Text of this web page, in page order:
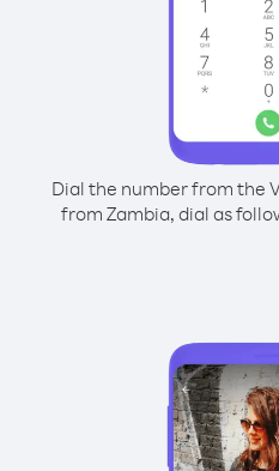
Dial the number from the
from Zambia, dial as